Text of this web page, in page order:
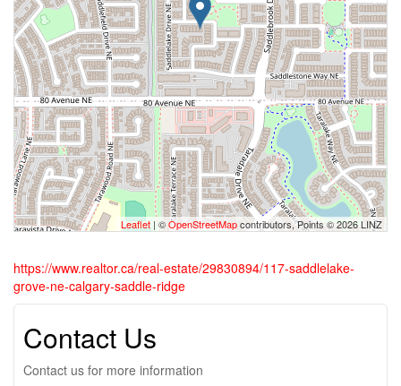
Leaflet | ©OpenStreetMapcontributors, Points © 2026 LINZ
https://www.realtor.ca/real-estate/29830894/117-saddlelake-
grove-ne-calgary-saddle-ridge
Contact Us
Contact us for more information